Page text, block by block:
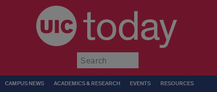
today
CAMPUS NEWS ACADEMICS & RESEARCH EVENTS RESOURCES